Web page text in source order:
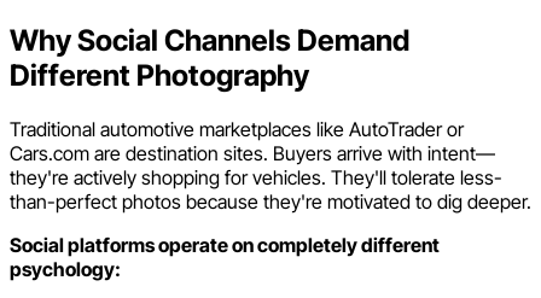
Why Social Channels Demand
Different Photography
Traditional automotive marketplaces like AutoTrader or
Cars.com are destination sites. Buyers arrive with intent—
they're actively shopping for vehicles. They'll tolerate less-
than-perfect photos because they're motivated to dig deeper.
Social platforms operate on completely different
psychology: